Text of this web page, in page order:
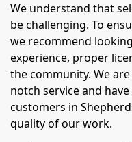
We understand that
be challenging. To
we recommend
experience, proper
the community. We
notch service and
customers in
quality of our work.